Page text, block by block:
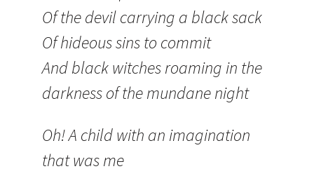
Of the devil carrying a black sack
Of hideous sins to commit
And black witches roaming in the
darkness of the mundane night
Oh! A child with an imagination
that was me